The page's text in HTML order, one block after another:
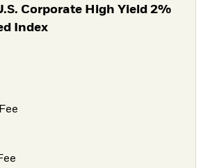
Corporate High Yield 2%
Index